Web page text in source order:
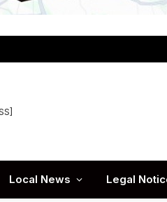
Local News Legal